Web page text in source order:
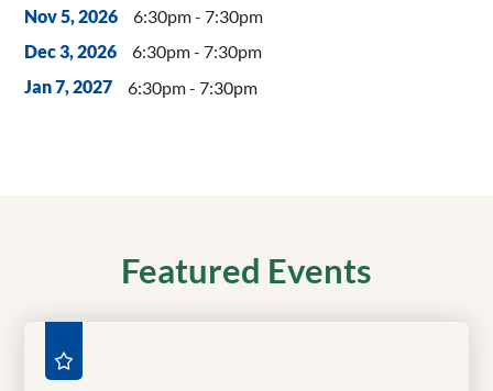
Nov 5, 2026 6:30pm - 7:30pm
Dec 3, 2026 6:30pm - 7:30pm
Jan 7, 2027 6:30pm - 7:30pm
Featured Events